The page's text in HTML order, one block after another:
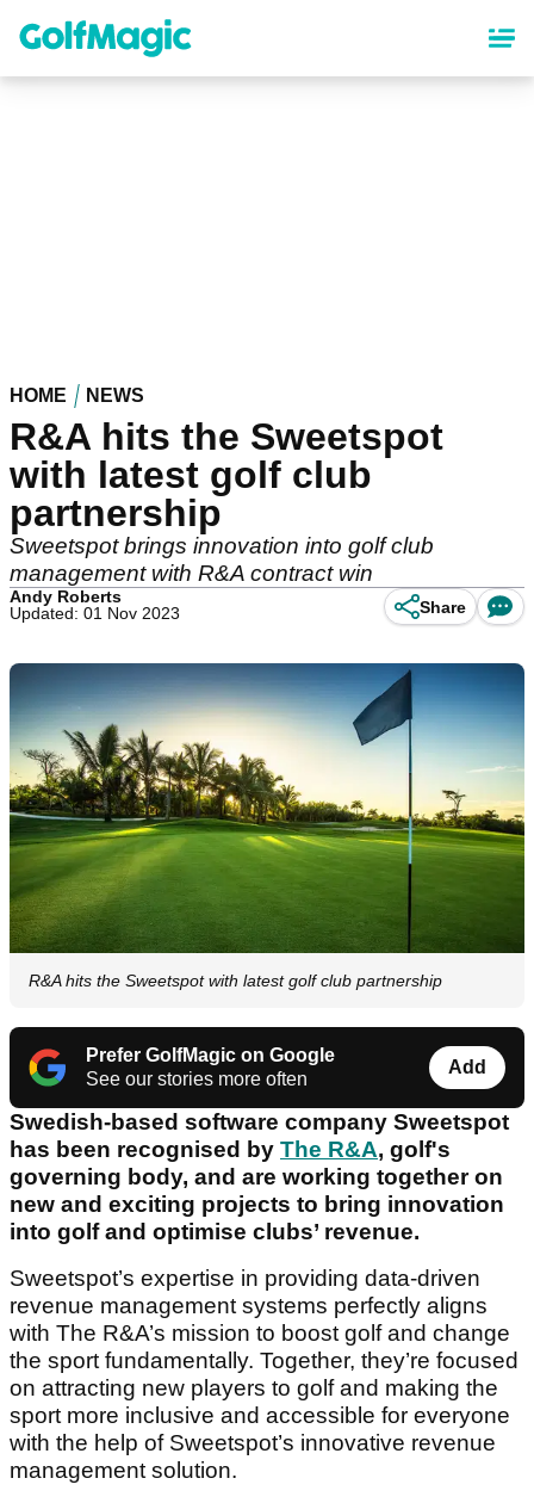
content
HOME NEWS
R&A hits the Sweetspot
with latest golf club
partnership
Sweetspot brings innovation into golf club
management with R&A contract win
Andy Roberts
Updated: 01 Nov 2023
Share
R&A hits the Sweetspot with latest golf club partnership
Prefer GolfMagic on Google
See our stories more often
Add
Swedish-based software company Sweetspot
has been recognised by The R&A, golf's
governing body, and are working together on
new and exciting projects to bring innovation
into golf and optimise clubs’ revenue.
Sweetspot’s expertise in providing data-driven
revenue management systems perfectly aligns
with The R&A’s mission to boost golf and change
the sport fundamentally. Together, they’re focused
on attracting new players to golf and making the
sport more inclusive and accessible for everyone
with the help of Sweetspot’s innovative revenue
management solution.